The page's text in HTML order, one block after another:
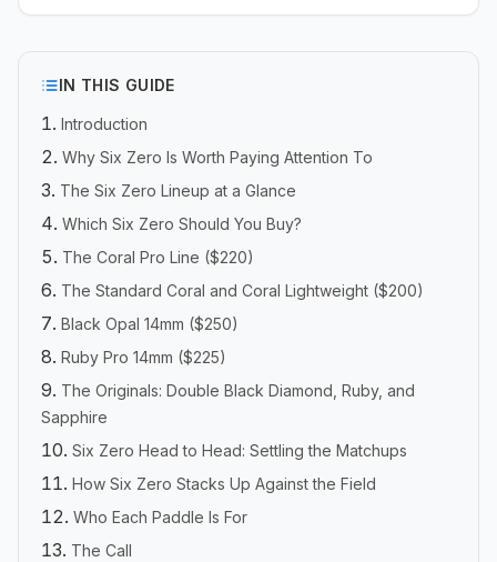
IN THIS GUIDE
Introduction
Why Six Zero Is Worth Paying Attention To
The Six Zero Lineup at a Glance
Which Six Zero Should You Buy?
The Coral Pro Line ($220)
The Standard Coral and Coral Lightweight ($200)
Black Opal 14mm ($250)
Ruby Pro 14mm ($225)
The Originals: Double Black Diamond, Ruby, and
Sapphire
Six Zero Head to Head: Settling the Matchups
How Six Zero Stacks Up Against the Field
Who Each Paddle Is For
The Call